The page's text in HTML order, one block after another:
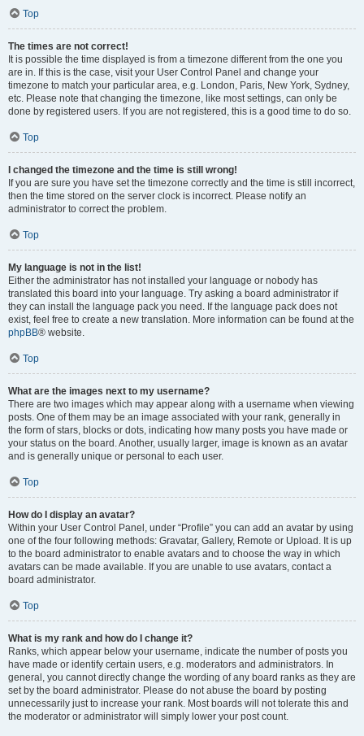
Top
The times are not correct!
It is possible the time displayed is from a timezone different from the one you
are in. If this is the case, visit your User Control Panel and change your
timezone to match your particular area, e.g. London, Paris, New York, Sydney,
etc. Please note that changing the timezone, like most settings, can only be
done by registered users. If you are not registered, this is a good time to do so.
Top
I changed the timezone and the time is still wrong!
If you are sure you have set the timezone correctly and the time is still incorrect,
then the time stored on the server clock is incorrect. Please notify an
administrator to correct the problem.
Top
My language is not in the list!
Either the administrator has not installed your language or nobody has
translated this board into your language. Try asking a board administrator if
they can install the language pack you need. If the language pack does not
exist, feel free to create a new translation. More information can be found at the
phpBB® website.
Top
What are the images next to my username?
There are two images which may appear along with a username when viewing
posts. One of them may be an image associated with your rank, generally in
the form of stars, blocks or dots, indicating how many posts you have made or
your status on the board. Another, usually larger, image is known as an avatar
and is generally unique or personal to each user.
Top
How do I display an avatar?
Within your User Control Panel, under “Profile” you can add an avatar by using
one of the four following methods: Gravatar, Gallery, Remote or Upload. It is up
to the board administrator to enable avatars and to choose the way in which
avatars can be made available. If you are unable to use avatars, contact a
board administrator.
Top
What is my rank and how do I change it?
Ranks, which appear below your username, indicate the number of posts you
have made or identify certain users, e.g. moderators and administrators. In
general, you cannot directly change the wording of any board ranks as they are
set by the board administrator. Please do not abuse the board by posting
unnecessarily just to increase your rank. Most boards will not tolerate this and
the moderator or administrator will simply lower your post count.